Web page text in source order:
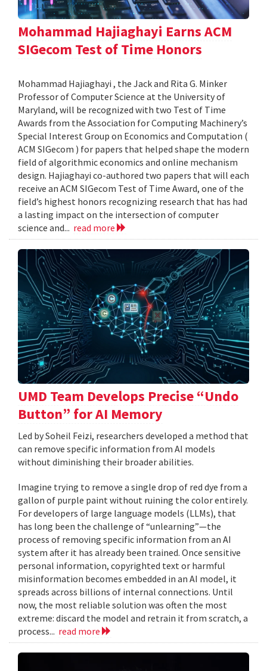
Mohammad Hajiaghayi Earns ACM
SIGecom Test of Time Honors
Mohammad Hajiaghayi , the Jack and Rita G. Minker
Professor of Computer Science at the University of
Maryland, will be recognized with two Test of Time
Awards from the Association for Computing Machinery’s
Special Interest Group on Economics and Computation (
ACM SIGecom ) for papers that helped shape the modern
field of algorithmic economics and online mechanism
design. Hajiaghayi co-authored two papers that will each
receive an ACM SIGecom Test of Time Award, one of the
field’s highest honors recognizing research that has had
a lasting impact on the intersection of computer
science and... read more
UMD Team Develops Precise “Undo
Button” for AI Memory
Led by Soheil Feizi, researchers developed a method that
can remove specific information from AI models
without diminishing their broader abilities.
Imagine trying to remove a single drop of red dye from a
gallon of purple paint without ruining the color entirely.
For developers of large language models (LLMs), that
has long been the challenge of “unlearning”—the
process of removing specific information from an AI
system after it has already been trained. Once sensitive
personal information, copyrighted text or harmful
misinformation becomes embedded in an AI model, it
spreads across billions of internal connections. Until
now, the most reliable solution was often the most
extreme: discard the model and retrain it from scratch, a
process... read more